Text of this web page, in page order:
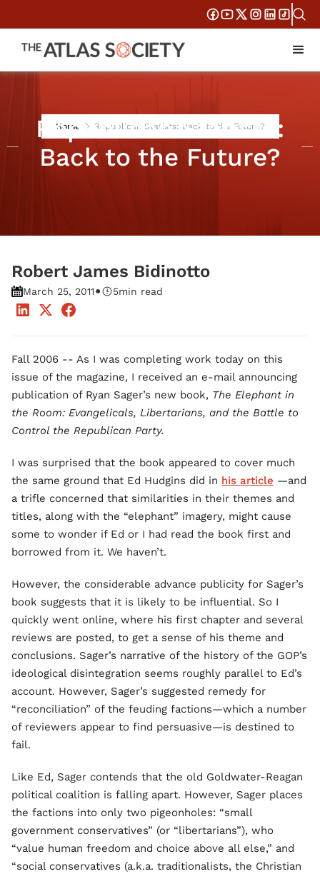
Home Republican Statists: Back to the Future?
Republican Statists:
Back to the Future?
Robert James Bidinotto
March 25, 2011• 5min read
Fall 2006 -- As I was completing work today on this
issue of the magazine, I received an e-mail announcing
publication of Ryan Sager’s new book, The Elephant in
the Room: Evangelicals, Libertarians, and the Battle to
Control the Republican Party.
I was surprised that the book appeared to cover much
the same ground that Ed Hudgins did in his article —and
a trifle concerned that similarities in their themes and
titles, along with the “elephant” imagery, might cause
some to wonder if Ed or I had read the book first and
borrowed from it. We haven’t.
However, the considerable advance publicity for Sager’s
book suggests that it is likely to be influential. So I
quickly went online, where his first chapter and several
reviews are posted, to get a sense of his theme and
conclusions. Sager’s narrative of the history of the GOP’s
ideological disintegration seems roughly parallel to Ed’s
account. However, Sager’s suggested remedy for
“reconciliation” of the feuding factions—which a number
of reviewers appear to find persuasive—is destined to
fail.
Like Ed, Sager contends that the old Goldwater-Reagan
political coalition is falling apart. However, Sager places
the factions into only two pigeonholes: “small
government conservatives” (or “libertarians”), who
“value human freedom and choice above all else,” and
“social conservatives (a.k.a. traditionalists, the Christian